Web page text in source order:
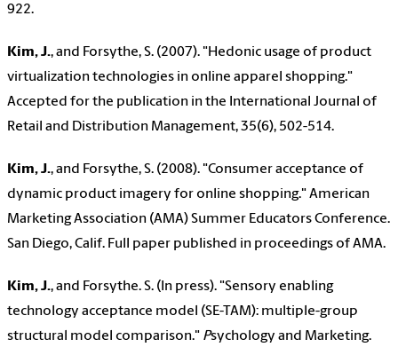
922.
Kim, J., and Forsythe, S. (2007). "Hedonic usage of product
virtualization technologies in online apparel shopping."
Accepted for the publication in the International Journal of
Retail and Distribution Management, 35(6), 502-514.
Kim, J.,and Forsythe, S. (2008). "Consumer acceptance of
dynamic product imagery for online shopping." American
Marketing Association (AMA) Summer Educators Conference.
San Diego, Calif. Full paper published in proceedings of AMA.
Kim, J., and Forsythe. S. (In press). "Sensory enabling
technology acceptance model (SE-TAM): multiple-group
structural model comparison." Psychology and Marketing.